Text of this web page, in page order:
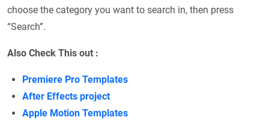
choose the category you want to search in, then press
“Search”.
Also Check This out :
Premiere Pro Templates
After Effects project
Apple Motion Templates